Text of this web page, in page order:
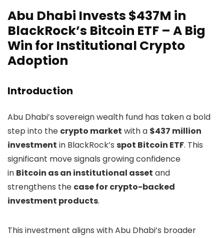
Abu Dhabi Invests $437M in
BlackRock’s Bitcoin ETF – A Big
Win for Institutional Crypto
Adoption
Introduction
Abu Dhabi’s sovereign wealth fund has taken a bold
step into the crypto market with a $437 million
investment in BlackRock’s spot Bitcoin ETF. This
significant move signals growing confidence
in Bitcoin as an institutional asset and
strengthens the case for crypto-backed
investment products.
This investment aligns with Abu Dhabi’s broader